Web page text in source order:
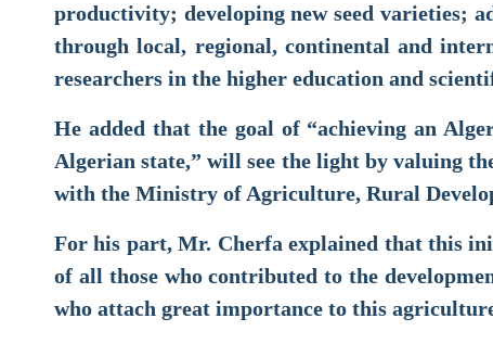
productivity; developing new seed varieties;
through local, regional, continental and
researchers in the higher education and
He added that the goal of “achieving an
Algerian state,” will see the light by valuing
with the Ministry of Agriculture, Rural
For his part, Mr. Cherfa explained that this
of all those who contributed to the
who attach great importance to this